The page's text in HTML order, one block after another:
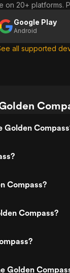
on 20+ platforms.
Google Play
Android
all supported
Golden
Compass?
Compass?
Golden